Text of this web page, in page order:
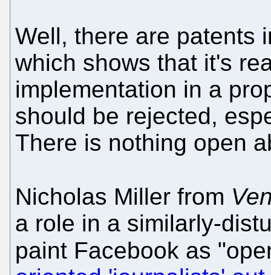
Well, there are patents
which shows that it's
implementation in a
should be rejected,
There is nothing open
Nicholas Miller from
a role in a similarly-
paint Facebook as